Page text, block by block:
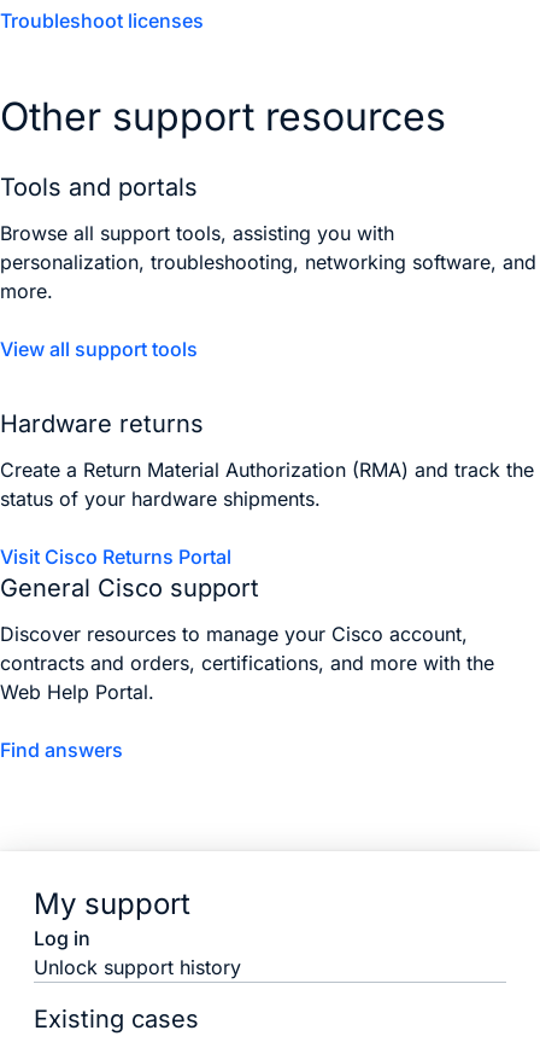
Troubleshoot licenses
Other support resources
Tools and portals
Browse all support tools, assisting you with
personalization, troubleshooting, networking software, and
more.
View all support tools
Hardware returns
Create a Return Material Authorization (RMA) and track the
status of your hardware shipments.
Visit Cisco Returns Portal
General Cisco support
Discover resources to manage your Cisco account,
contracts and orders, certifications, and more with the
Web Help Portal.
Find answers
My support
Log in
Unlock support history
Existing cases